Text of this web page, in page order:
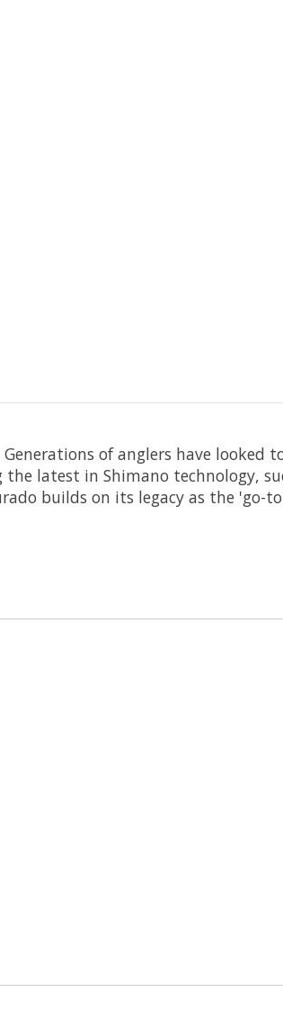
of anglers have looked
latest in Shimano technology,
builds on its legacy as the 'go-